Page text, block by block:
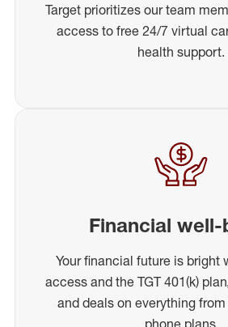
Target prioritizes our team
access to free 24/7 virtual
health support.
Financial well-
Your financial future is bright
access and the TGT 401(k)
and deals on everything
phone plans.